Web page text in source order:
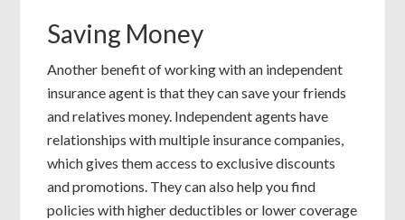
Saving Money
Another benefit of working with an independent
insurance agent is that they can save your friends
and relatives money. Independent agents have
relationships with multiple insurance companies,
which gives them access to exclusive discounts
and promotions. They can also help you find
policies with higher deductibles or lower coverage